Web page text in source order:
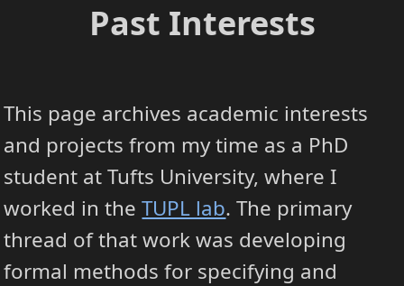
Past Interests
This page archives academic interests
and projects from my time as a PhD
student at Tufts University, where I
worked in theTUPL lab. The primary
thread of that work was developing
formal methods for specifying and